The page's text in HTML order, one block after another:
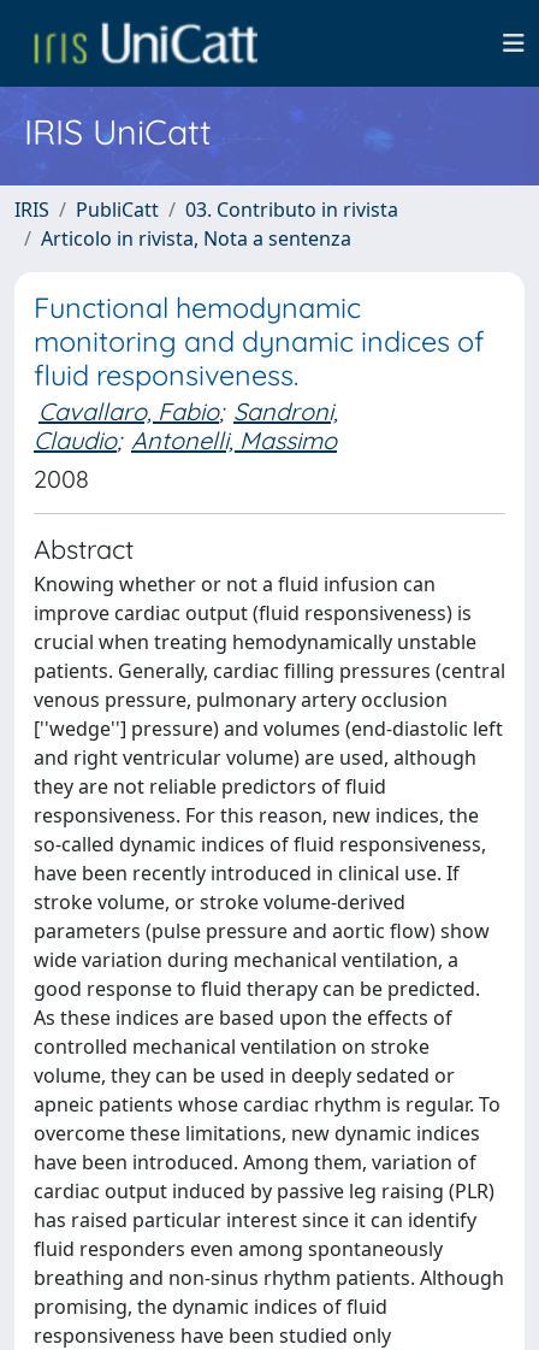
IRIS UniCatt
IRIS PubliCatt
03. Contributo in rivista
Articolo in rivista, Nota a sentenza
Functional hemodynamic
monitoring and dynamic indices of
fluid responsiveness.
Cavallaro, Fabio; Sandroni,
Claudio; Antonelli, Massimo
2008
Abstract
Knowing whether or not a fluid infusion can
improve cardiac output (fluid responsiveness) is
crucial when treating hemodynamically unstable
patients. Generally, cardiac filling pressures (central
venous pressure, pulmonary artery occlusion
[''wedge''] pressure) and volumes (end-diastolic left
and right ventricular volume) are used, although
they are not reliable predictors of fluid
responsiveness. For this reason, new indices, the
so-called dynamic indices of fluid responsiveness,
have been recently introduced in clinical use. If
stroke volume, or stroke volume-derived
parameters (pulse pressure and aortic flow) show
wide variation during mechanical ventilation, a
good response to fluid therapy can be predicted.
As these indices are based upon the effects of
controlled mechanical ventilation on stroke
volume, they can be used in deeply sedated or
apneic patients whose cardiac rhythm is regular. To
overcome these limitations, new dynamic indices
have been introduced. Among them, variation of
cardiac output induced by passive leg raising (PLR)
has raised particular interest since it can identify
fluid responders even among spontaneously
breathing and non-sinus rhythm patients. Although
promising, the dynamic indices of fluid
responsiveness have been studied only